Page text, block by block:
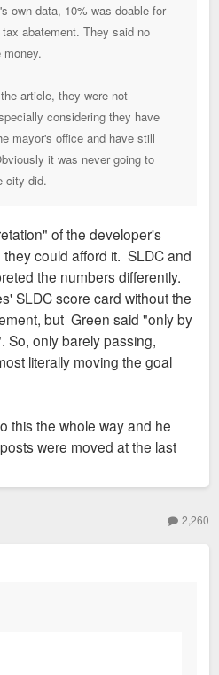
own data, 10% was doable for
abatement. They said no
article, they were not
considering they have
mayor's office and have still
it was never going to
city did.
of the developer's
could afford it. SLDC and
the numbers differently.
SLDC score card without the
but Green said "only by
So, only barely passing,
literally moving the goal
this the whole way and he
were moved at the last
2,260